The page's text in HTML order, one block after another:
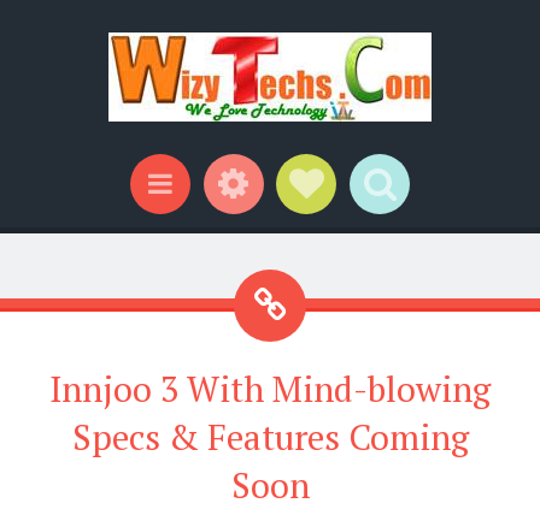
Menu WidgetsSocial Links
Search
Innjoo 3 With Mind-blowing
Specs & Features Coming
Soon